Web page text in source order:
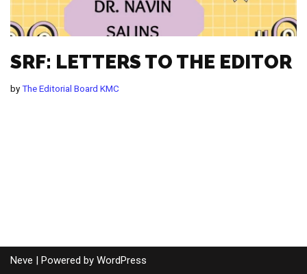
SRF: LETTERS TO THE EDITOR
byThe Editorial Board KMC
Neve | Powered by WordPress